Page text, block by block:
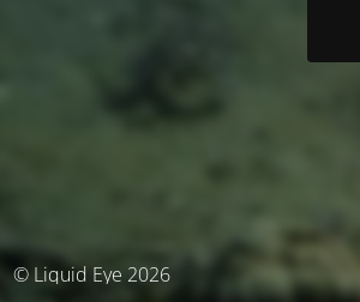
© Liquid Eye 2026